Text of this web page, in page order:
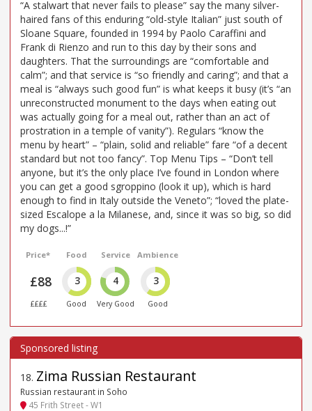
“A stalwart that never fails to please” say the many silver-
haired fans of this enduring “old-style Italian” just south of
Sloane Square, founded in 1994 by Paolo Caraffini and
Frank di Rienzo and run to this day by their sons and
daughters. That the surroundings are “comfortable and
calm”; and that service is “so friendly and caring”; and that a
meal is “always such good fun” is what keeps it busy (it’s “an
unreconstructed monument to the days when eating out
was actually going for a meal out, rather than an act of
prostration in a temple of vanity”). Regulars “know the
menu by heart” – “plain, solid and reliable” fare “of a decent
standard but not too fancy”. Top Menu Tips – “Don’t tell
anyone, but it’s the only place I’ve found in London where
you can get a good sgroppino (look it up), which is hard
enough to find in Italy outside the Veneto”; “loved the plate-
sized Escalope a la Milanese, and, since it was so big, so did
my dogs...!”
Price*
£88
££££
Food
3
Good
Service
4
Very Good
Ambience
3
Good
18. Zima Russian Restaurant
Russian restaurant in Soho
45 Frith Street - W1